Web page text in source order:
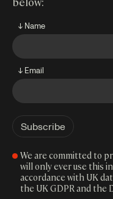
↓ Name
↓ Email
We are committed to
will only ever use this
accordance with UK
the UK GDPR and the